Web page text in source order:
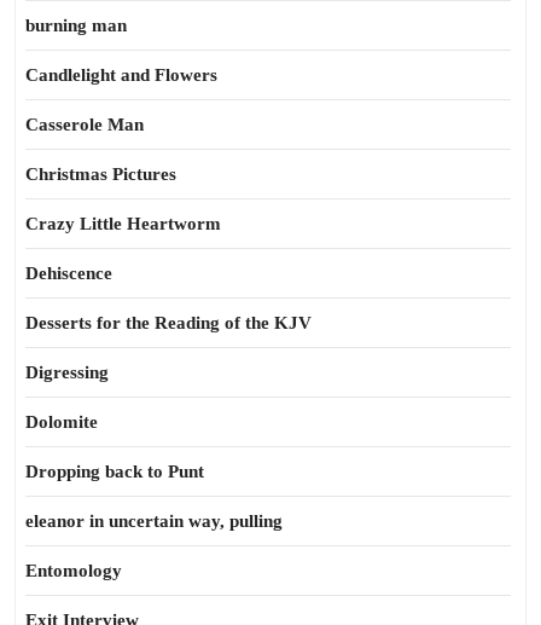
burning man
Candlelight and Flowers
Casserole Man
Christmas Pictures
Crazy Little Heartworm
Dehiscence
Desserts for the Reading of the KJV
Digressing
Dolomite
Dropping back to Punt
eleanor in uncertain way, pulling
Entomology
Exit Interview